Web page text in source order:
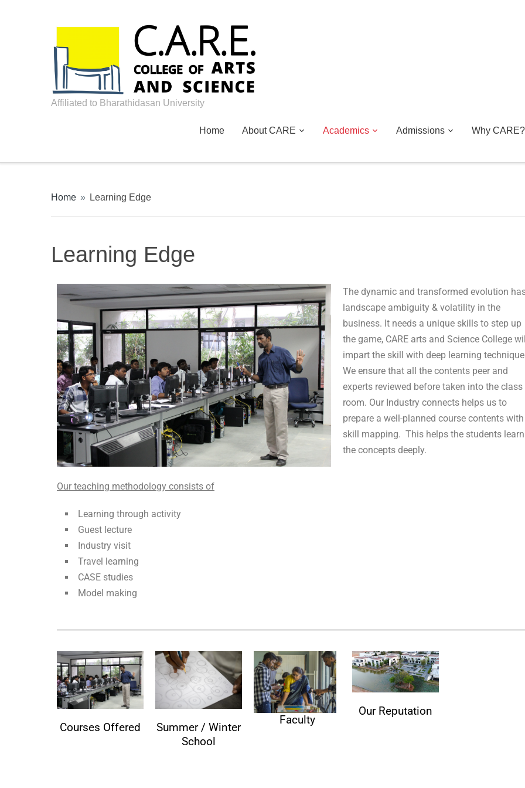
Affiliated to Bharathidasan University
Home About CARE Academics Admissions Why CARE?
Home » Learning Edge
Learning Edge
The dynamic and transformed evolution
landscape ambiguity & volatility in the
business. It needs a unique skills to step up
the game, CARE arts and Science College
impart the skill with deep learning
We ensure that all the contents peer and
experts reviewed before taken into the class
room. Our Industry connects helps us to
prepare a well-planned course contents with
skill mapping. This helps the students learn
the concepts deeply.
Our teaching methodology consists of
Learning through activity
Guest lecture
Industry visit
Travel learning
CASE studies
Model making
Courses Offered
Summer / Winter
School
Faculty
Our Reputation